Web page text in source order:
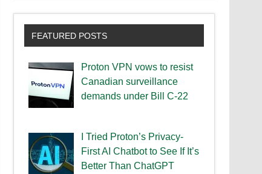
FEATURED POSTS
Proton VPN vows to resist
Canadian surveillance
demands under Bill C-22
I Tried Proton’s Privacy-
First AI Chatbot to See If It’s
Better Than ChatGPT